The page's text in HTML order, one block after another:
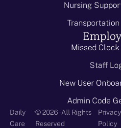
Nursing
Missed Clock
Staff
New User
Admin Code
Daily
Care
-© 2026 - All Rights
Reserved
Privacy
Policy